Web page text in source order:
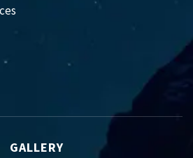
GALLERY